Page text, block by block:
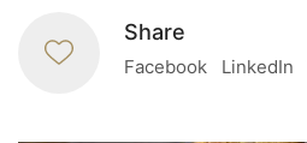
Share
Facebook LinkedIn